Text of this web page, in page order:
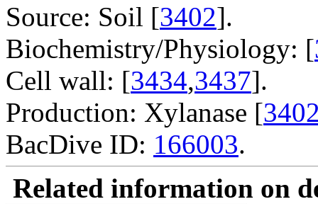
Source: Soil [3402].
Biochemistry/Physiology: [
Cell wall: [3434,3437].
Production: Xylanase [
BacDive ID: 166003.
Related information on